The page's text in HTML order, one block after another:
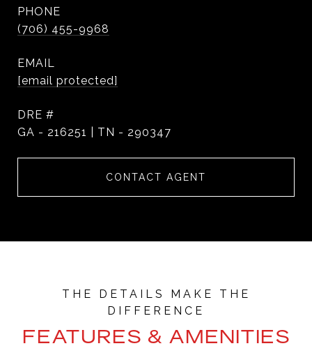
PHONE
(706) 455-9968
EMAIL
[email protected]
DRE #
GA - 216251 | TN - 290347
CONTACT AGENT
FEATURES & AMENITIES